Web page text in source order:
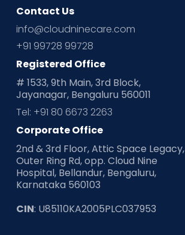
Contact Us
info@cloudninecare.com
+91 99728 99728
Registered Office
# 1533, 9th Main, 3rd Block,
Jayanagar, Bengaluru 560011
Tel: +91 80 6673 2263
Corporate Office
2nd & 3rd Floor, Attic Space Legacy,
Outer Ring Rd, opp. Cloud Nine
Hospital, Bellandur, Bengaluru,
Karnataka 560103
CIN: U85110KA2005PLC037953